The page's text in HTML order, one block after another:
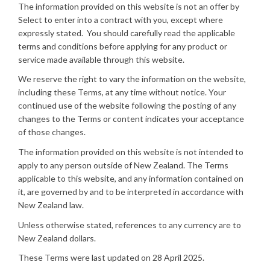
The information provided on this website is not an offer by
Select to enter into a contract with you, except where
expressly stated. You should carefully read the applicable
terms and conditions before applying for any product or
service made available through this website.
We reserve the right to vary the information on the website,
including these Terms, at any time without notice. Your
continued use of the website following the posting of any
changes to the Terms or content indicates your acceptance
of those changes.
The information provided on this website is not intended to
apply to any person outside of New Zealand. The Terms
applicable to this website, and any information contained on
it, are governed by and to be interpreted in accordance with
New Zealand law.
Unless otherwise stated, references to any currency are to
New Zealand dollars.
These Terms were last updated on 28 April 2025.